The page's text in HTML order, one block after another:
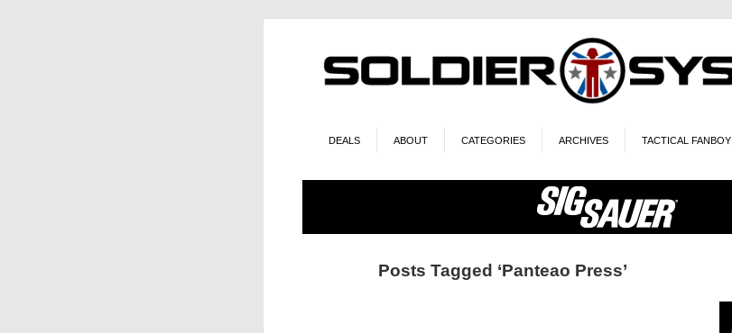
DEALS ABOUT CATEGORIES ARCHIVES TACTICAL FANBOY
Posts Tagged ‘Panteao Press’